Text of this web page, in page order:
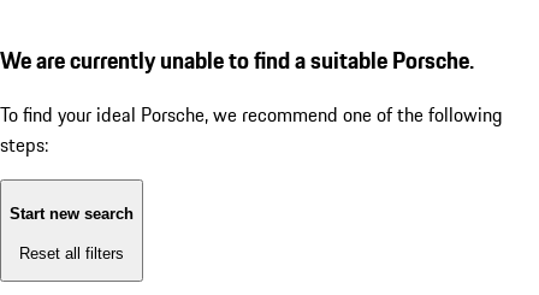
We are currently unable to find a suitable Porsche.
To find your ideal Porsche, we recommend one of the following
steps:
Start new search
Reset all filters